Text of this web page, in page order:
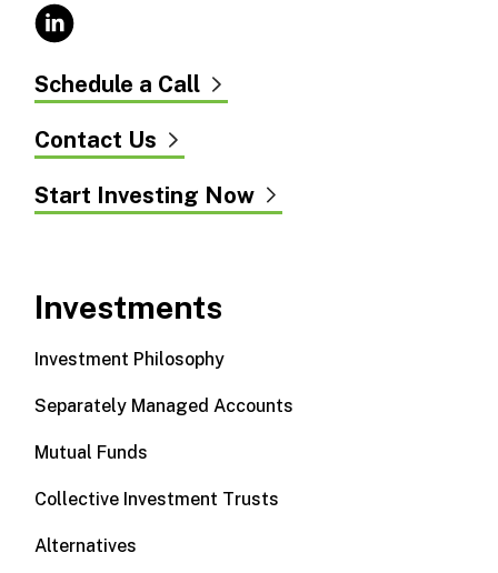
Schedule a Call
Contact Us
Start Investing Now
Investments
Investment Philosophy
Separately Managed Accounts
Mutual Funds
Collective Investment Trusts
Alternatives